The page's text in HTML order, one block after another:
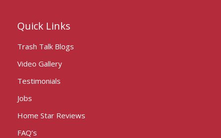
Quick Links
Trash Talk Blogs
Video Gallery
Testimonials
Jobs
Home Star Reviews
FAQ’s